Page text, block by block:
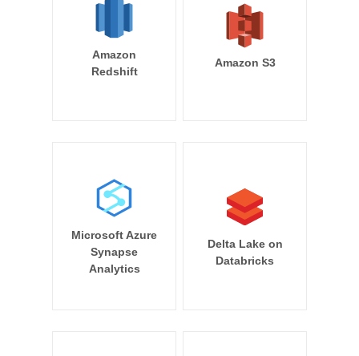
Amazon
Redshift
Amazon S3
Microsoft Azure
Synapse
Analytics
Delta Lake on
Databricks